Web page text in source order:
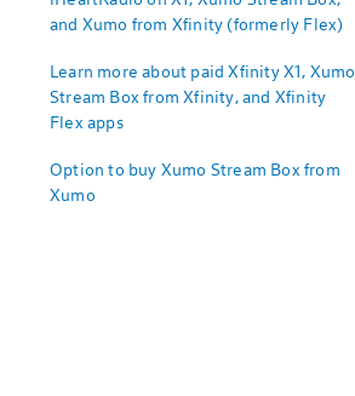
and Xumo from Xfinity (formerly Flex)
Learn more about paid Xfinity X1, Xumo
Stream Box from Xfinity, and Xfinity
Flex apps
Option to buy Xumo Stream Box from
Xumo